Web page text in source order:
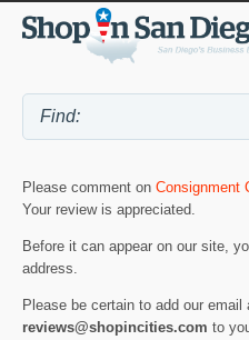
Please comment on Consignment
Your review is appreciated.
Before it can appear on our site,
address.
Please be certain to add our email
reviews@shopincities.com to